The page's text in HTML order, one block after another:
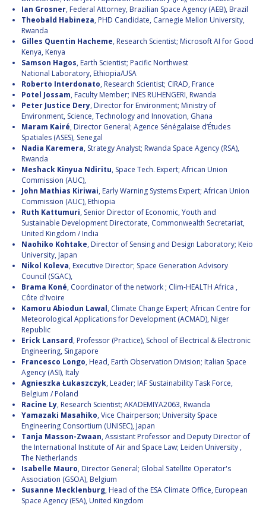
Ian Grosner, Federal Attorney, Brazilian Space Agency (AEB), Brazil
Theobald Habineza, PHD Candidate, Carnegie Mellon University,
Rwanda
Gilles Quentin Hacheme, Research Scientist; Microsoft AI for Good
Kenya, Kenya
Samson Hagos, Earth Scientist; Pacific Northwest
National Laboratory, Ethiopia/USA
Roberto Interdonato, Research Scientist; CIRAD, France
Potel Jossam, Faculty Member; INES RUHENGERI, Rwanda
Peter Justice Dery, Director for Environment; Ministry of
Environment, Science, Technology and Innovation, Ghana
Maram Kairé, Director General; Agence Sénégalaise d’Études
Spatiales (ASES), Senegal
Nadia Karemera, Strategy Analyst; Rwanda Space Agency (RSA),
Rwanda
Meshack Kinyua Ndiritu, Space Tech. Expert; African Union
Commission (AUC),
John Mathias Kiriwai, Early Warning Systems Expert; African Union
Commission (AUC), Ethiopia
Ruth Kattumuri, Senior Director of Economic, Youth and
Sustainable Development Directorate, Commonwealth Secretariat,
United Kingdom / India
Naohiko Kohtake, Director of Sensing and Design Laboratory; Keio
University, Japan
Nikol Koleva, Executive Director; Space Generation Advisory
Council (SGAC),
Brama Koné, Coordinator of the network ; Clim-HEALTH Africa ,
Côte d'Ivoire
Kamoru Abiodun Lawal, Climate Change Expert; African Centre for
Meteorological Applications for Development (ACMAD), Niger
Republic
Erick Lansard, Professor (Practice), School of Electrical & Electronic
Engineering, Singapore
Francesco Longo, Head, Earth Observation Division; Italian Space
Agency (ASI), Italy
Agnieszka Łukaszczyk, Leader; IAF Sustainability Task Force,
Belgium / Poland
Racine Ly, Research Scientist; AKADEMIYA2063, Rwanda
Yamazaki Masahiko, Vice Chairperson; University Space
Engineering Consortium (UNISEC), Japan
Tanja Masson-Zwaan, Assistant Professor and Deputy Director of
the International Institute of Air and Space Law; Leiden University ,
The Netherlands
Isabelle Mauro, Director General; Global Satellite Operator's
Association (GSOA), Belgium
Susanne Mecklenburg, Head of the ESA Climate Office, European
Space Agency (ESA), United Kingdom